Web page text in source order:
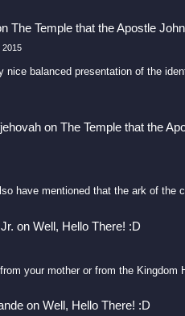
The Temple that the Apostle
2015
nice balanced presentation of the
on The Temple that the
have mentioned that the ark of
on Well, Hello There! :D
your mother or from the Kingdom
on Well, Hello There! :D